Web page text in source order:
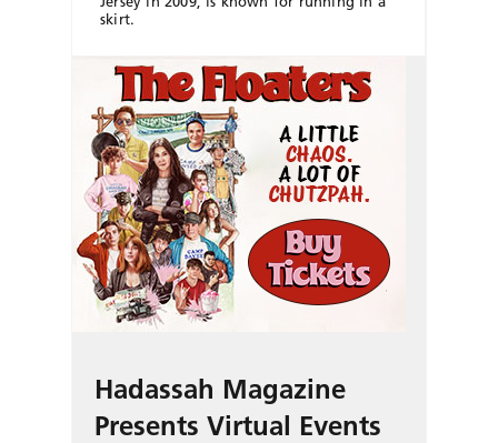
skirt.
Hadassah Magazine
Presents Virtual Events